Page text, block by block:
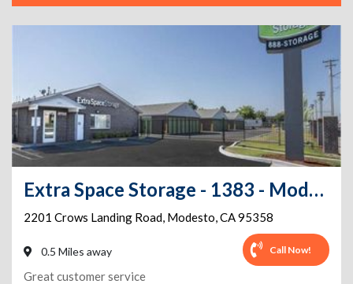
Extra Space Storage - 1383 - Modesto - Crows Landing
2201 Crows Landing Road, Modesto,CA95358
0.5 Miles away Call Now!
Great customer service